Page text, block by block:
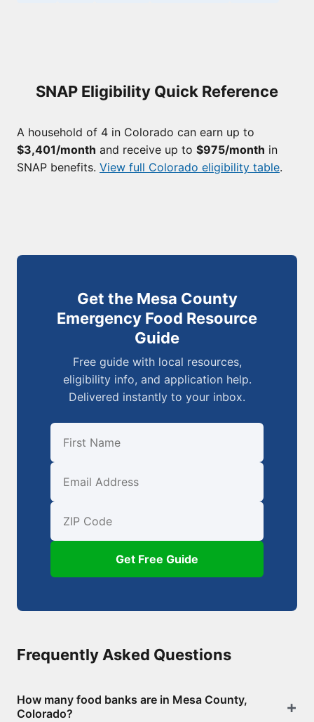
SNAP Eligibility Quick Reference
A household of 4 in Colorado can earn up to
$3,401/month and receive up to $975/month in
SNAP benefits. View full Colorado eligibility table.
Get the Mesa County
Emergency Food Resource
Guide
Free guide with local resources,
eligibility info, and application help.
Delivered instantly to your inbox.
First Name
Email
ZIP Code
Get Free Guide
Frequently Asked Questions
How many food banks are in Mesa County,
Colorado?